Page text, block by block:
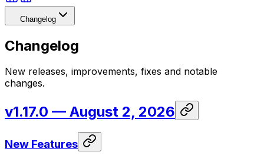
Changelog
Changelog
New releases, improvements, fixes and notable
changes.
v1.17.0 — August 2, 2026
New Features